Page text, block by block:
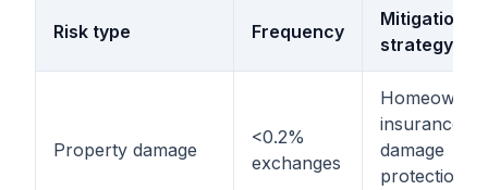
Risk type Frequency
Mitigation
strategy
Property damage
<0.2%
exchanges
Homeowner
insurance,
damage
protection